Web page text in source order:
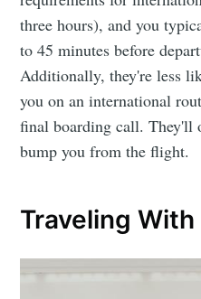
three hours), and you
to 45 minutes before
Additionally, they're less
you on an international
final boarding call. They'll
bump you from the flight.
Traveling With